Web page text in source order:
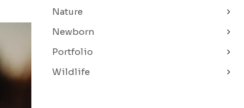
Nature
Newborn
Portfolio
Wildlife